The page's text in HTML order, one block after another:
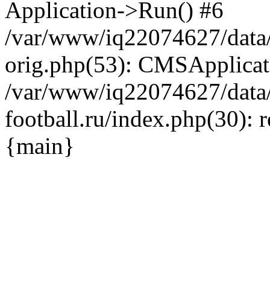
Application->Run() #6
/var/www/iq22074627/
orig.php(53):
/var/www/iq22074627/
football.ru/index.php(30):
{main}